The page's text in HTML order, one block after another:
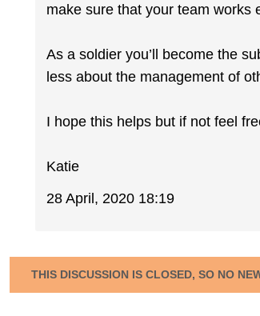
make sure that your team works
As a soldier you’ll become the
less about the management of
I hope this helps but if not feel
Katie
28 April, 2020 18:19
THIS DISCUSSION IS CLOSED, SO NO